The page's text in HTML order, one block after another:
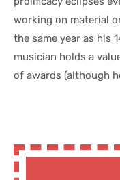
working on material
the same year as his
musician holds a
of awards (although